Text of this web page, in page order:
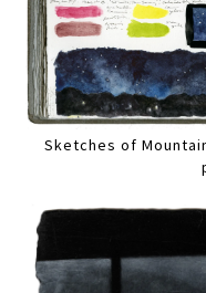
Sketches of